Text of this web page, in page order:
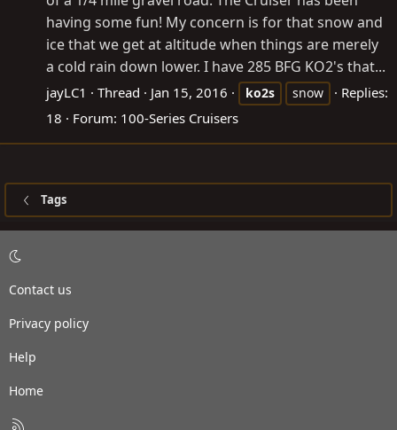
having some fun! My concern is for that snow and
ice that we get at altitude when things are merely
a cold rain down lower. I have 285 BFG KO2's that...
jayLC1 Thread Jan 15, 2016 ko2s snow
Replies:
18
Forum: 100-Series Cruisers
Tags
Contact us
Privacy policy
Help
Home